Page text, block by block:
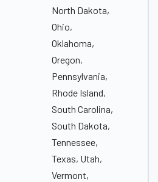
North Dakota,
Ohio,
Oklahoma,
Oregon,
Pennsylvania,
Rhode Island,
South Carolina,
South Dakota,
Tennessee,
Texas, Utah,
Vermont,